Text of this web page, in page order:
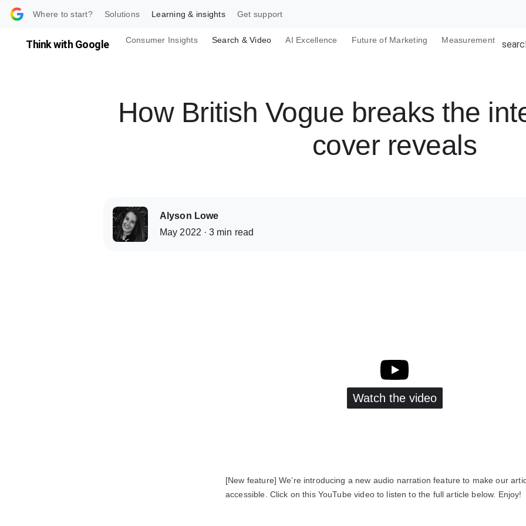
Where to start? Solutions Learning & insights Get support
Think with Google Consumer Insights Search & Video AI Excellence Future of Marketing Measurement
How British Vogue breaks the
cover reveals
Alyson Lowe
May 2022 · 3 min read
Watch the video
[New feature] We’re introducing a new audio narration feature to make our
accessible. Click on this YouTube video to listen to the full article below. Enjoy!